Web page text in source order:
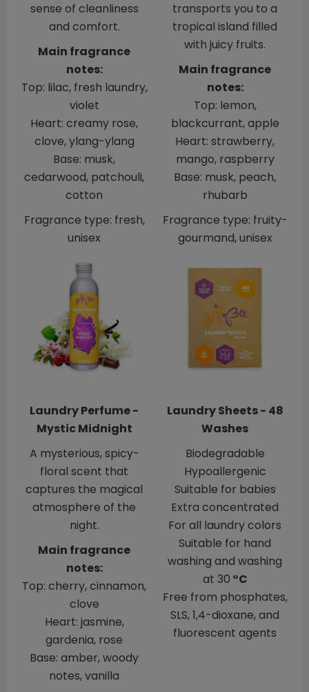
sense of cleanliness
and comfort.
Main fragrance
notes:
Top: lilac, fresh laundry,
violet
Heart: creamy rose,
clove, ylang-ylang
Base: musk,
cedarwood, patchouli,
cotton
Fragrance type: fresh,
unisex
transports you to a
tropical island filled
with juicy fruits.
Main fragrance
notes:
Top: lemon,
blackcurrant, apple
Heart: strawberry,
mango, raspberry
Base: musk, peach,
rhubarb
Fragrance type: fruity-
gourmand, unisex
Laundry Perfume -
Mystic Midnight
A mysterious, spicy-
floral scent that
captures the magical
atmosphere of the
night.
Main fragrance
notes:
Top: cherry, cinnamon,
clove
Heart: jasmine,
gardenia, rose
Base: amber, woody
notes, vanilla
Laundry Sheets - 48
Washes
Biodegradable
Hypoallergenic
​​​​​​​Suitable for babies
Extra concentrated
For all laundry colors
Suitable for hand
washing and washing
at 30 °C
Free from phosphates,
SLS, 1,4-dioxane, and
fluorescent agents